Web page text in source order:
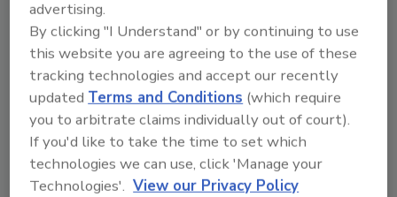
To unlock your recommendations.
Already have an account? Sign In
advertising.
By clicking "I Understand" or by continuing to use
this website you are agreeing to the use of these
tracking technologies and accept our recently
updated Terms and Conditions (which require
you to arbitrate claims individually out of court).
If you'd like to take the time to set which
technologies we can use, click 'Manage your
Technologies'. View our Privacy Policy